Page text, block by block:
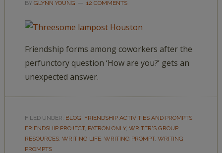
BY GLYNN YOUNG 12 COMMENTS
Friendship forms among coworkers after the
perfunctory question ‘How are you?’ gets an
unexpected answer.
FILED UNDER: BLOG, FRIENDSHIP ACTIVITIES AND PROMPTS,
FRIENDSHIP PROJECT, PATRON ONLY, WRITER'S GROUP
RESOURCES, WRITING LIFE, WRITING PROMPT, WRITING
PROMPTS